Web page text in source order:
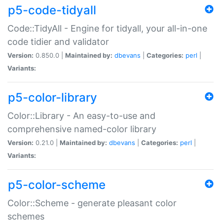
p5-code-tidyall
Code::TidyAll - Engine for tidyall, your all-in-one
code tidier and validator
Version: 0.850.0 | Maintained by: dbevans Categories: perl
Variants:
p5-color-library
Color::Library - An easy-to-use and
comprehensive named-color library
Version: 0.21.0 | Maintained by: dbevans Categories: perl
Variants:
p5-color-scheme
Color::Scheme - generate pleasant color
schemes